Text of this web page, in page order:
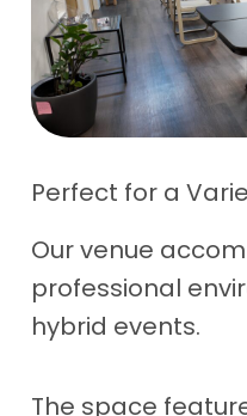
Perfect for a
Our venue
professional
hybrid events.
The space